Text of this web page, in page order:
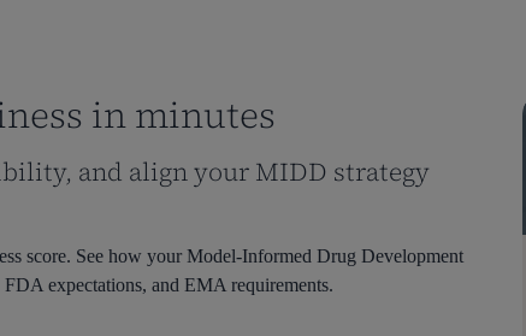
in minutes
and align your MIDD strategy
score. See how your Model-Informed Drug Development
FDA expectations, and EMA requirements.